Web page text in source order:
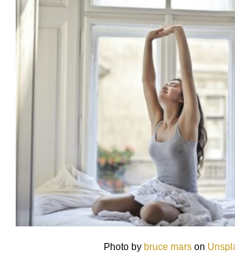
Photo by bruce mars on